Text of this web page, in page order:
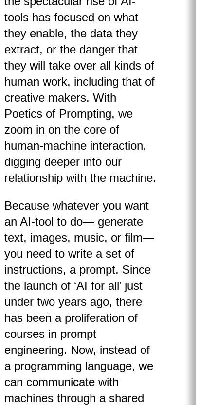
tools has focused on what
they enable, the data they
extract, or the danger that
they will take over all kinds of
human work, including that of
creative makers. With
Poetics of Prompting, we
zoom in on the core of
human-machine interaction,
digging deeper into our
relationship with the machine.
Because whatever you want
an AI-tool to do— generate
text, images, music, or film—
you need to write a set of
instructions, a prompt. Since
the launch of ‘AI for all’ just
under two years ago, there
has been a proliferation of
courses in prompt
engineering. Now, instead of
a programming language, we
can communicate with
machines through a shared